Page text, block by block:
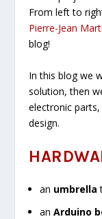
From left to
Pierre-Jean
blog!
In this blog we
solution, then
electronic
design.
an umbrella
anArduino